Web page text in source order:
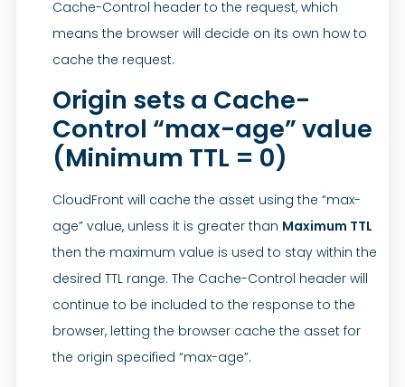
Cache-Control header to the request, which
means the browser will decide on its own how to
cache the request.
Origin sets a Cache-
Control “max-age” value
(Minimum TTL = 0)
CloudFront will cache the asset using the “max-
age” value, unless it is greater than Maximum TTL
then the maximum value is used to stay within the
desired TTL range. The Cache-Control header will
continue to be included to the response to the
browser, letting the browser cache the asset for
the origin specified “max-age”.